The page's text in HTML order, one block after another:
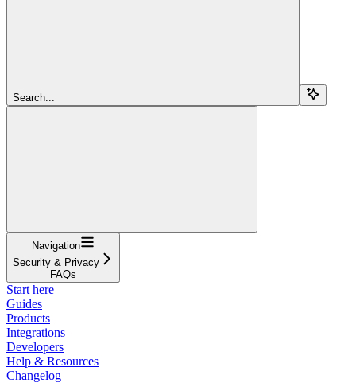
Search...
Navigation
Security & Privacy
FAQs
Start here
Guides
Products
Integrations
Developers
Help & Resources
Changelog